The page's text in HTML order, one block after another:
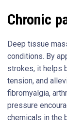
Chronic
Deep tissue
conditions. By
strokes, it helps
tension, and
fibromyalgia,
pressure
chemicals in the